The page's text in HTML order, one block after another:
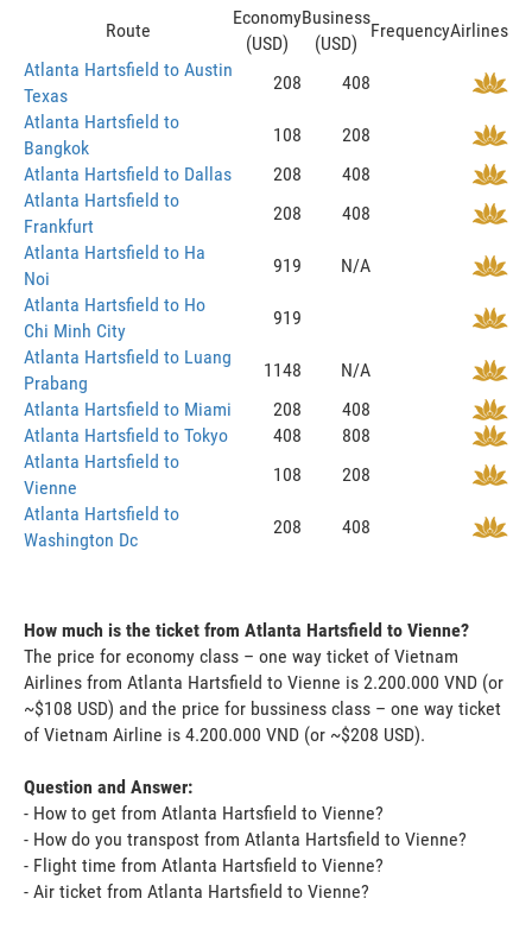
Route
Economy
(USD)
Business
(USD)
FrequencyAirlines
Atlanta Hartsfield to Austin
Texas
208
408
Atlanta Hartsfield to
Bangkok
108
208
Atlanta Hartsfield to Dallas
208
408
Atlanta Hartsfield to
Frankfurt
208
408
Atlanta Hartsfield to Ha
Noi
919
N/A
Atlanta Hartsfield to Ho
Chi Minh City
919
Atlanta Hartsfield to Luang
Prabang
1148
N/A
Atlanta Hartsfield to Miami
208
408
Atlanta Hartsfield to Tokyo
408
808
Atlanta Hartsfield to
Vienne
108
208
Atlanta Hartsfield to
Washington Dc
208 408
How much is the ticket from Atlanta Hartsfield to Vienne?
The price for economy class – one way ticket of Vietnam
Airlines from Atlanta Hartsfield to Vienne is 2.200.000 VND (or
~$108 USD) and the price for bussiness class – one way ticket
of Vietnam Airline is 4.200.000 VND (or ~$208 USD).
Question and Answer:
- How to get from Atlanta Hartsfield to Vienne?
- How do you transpost from Atlanta Hartsfield to Vienne?
- Flight time from Atlanta Hartsfield to Vienne?
- Air ticket from Atlanta Hartsfield to Vienne?